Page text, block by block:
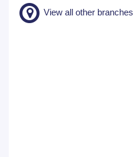
View all other branches